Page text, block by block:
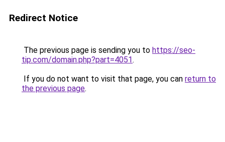
Redirect Notice
The previous page is sending you to https://seo-
tip.com/domain.php?part=4051.
If you do not want to visit that page, you can return to
the previous page.